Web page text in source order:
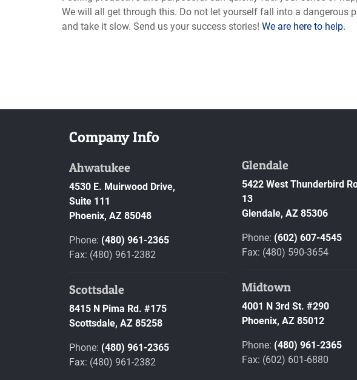
We will all get through this. Do not let yourself fall into a dangerous
and take it slow. Send us your success stories! We are here to help.
Company Info
Ahwatukee
4530 E. Muirwood Drive,
Suite 111
Phoenix, AZ 85048
Phone: (480) 961-2365
Fax: (480) 961-2382
Scottsdale
8415 N Pima Rd. #175
Scottsdale, AZ 85258
Phone: (480) 961-2365
Fax: (480) 961-2382
Glendale
5422 West Thunderbird
13
Glendale, AZ 85306
Phone: (602) 607-4545
Fax: (480) 590-3654
Midtown
4001 N 3rd St. #290
Phoenix, AZ 85012
Phone: (480) 961-2365
Fax: (602) 601-6880